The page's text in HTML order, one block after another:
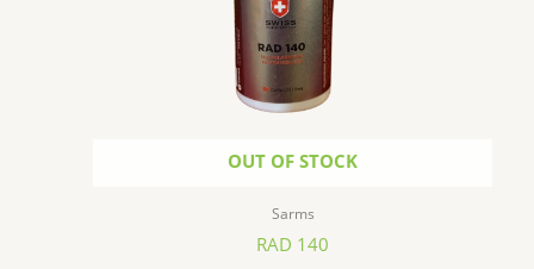
OUT OF STOCK
Sarms
RAD 140